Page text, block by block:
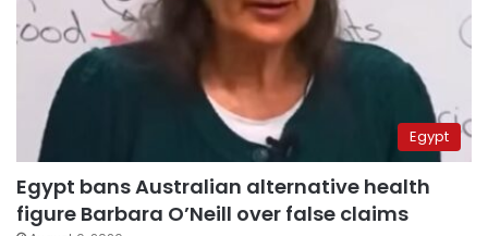
Egypt
Egypt bans Australian alternative health
figure Barbara O’Neill over false claims